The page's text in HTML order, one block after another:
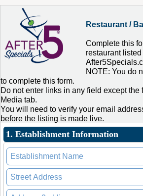
Restaurant /
Complete this
restaurant
NOTE: You do
to complete this form.
Do not enter links in any field except the
Media tab.
You will need to verify your email
before the listing is made live.
1. Establishment Information